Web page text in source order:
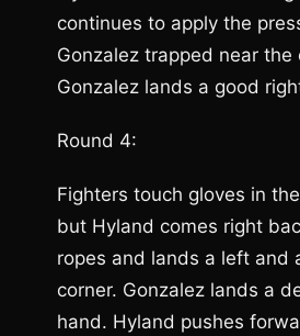
continues to apply the
Gonzalez trapped near
Gonzalez lands a good
Round 4:
Fighters touch gloves in
but Hyland comes right
ropes and lands a left and
corner. Gonzalez lands a
hand. Hyland pushes